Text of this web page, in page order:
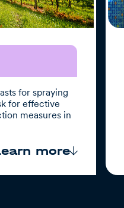
for spraying
for effective
measures in
more